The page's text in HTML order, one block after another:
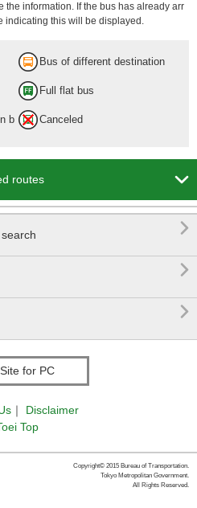
the information. If the bus has already arr
indicating this will be displayed.
Bus of different destination
Full flat bus
b
Canceled
routes 



Site for PC
｜
Disclaimer
Top
Copyright© 2015 Bureau of Transportation.
Tokyo Metropolitan Government.
All Rights Reserved.